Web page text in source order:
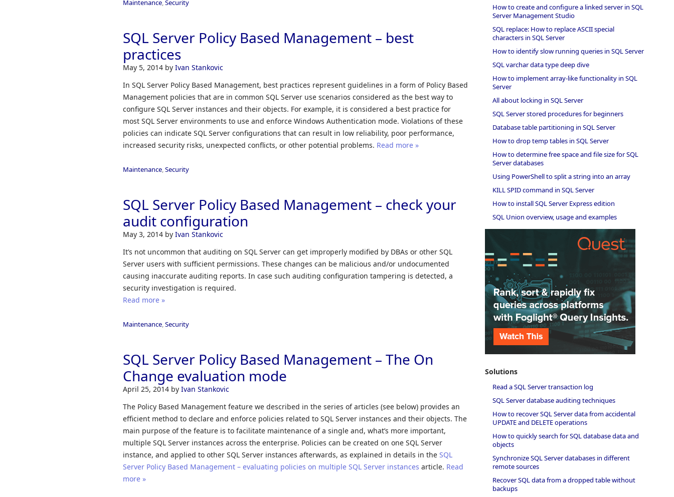
Maintenance ,Security
SQL Server Policy Based Management – best
practices
May 5, 2014 byIvan Stankovic
In SQL Server Policy Based Management, best practices represent guidelines in a form of Policy Based
Management policies that are in common SQL Server use scenarios considered as the best way to
configure SQL Server instances and their objects. For example, it is considered a best practice for
most SQL Server environments to use and enforce Windows Authentication mode. Violations of these
policies can indicate SQL Server configurations that can result in low reliability, poor performance,
increased security risks, unexpected conflicts, or other potential problems. Read more »
Maintenance ,Security
SQL Server Policy Based Management – check your
audit configuration
May 3, 2014 byIvan Stankovic
It’s not uncommon that auditing on SQL Server can get improperly modified by DBAs or other SQL
Server users with sufficient permissions. These changes can be malicious and/or undocumented
causing inaccurate auditing reports. In case such auditing configuration tampering is detected, a
security investigation is required.
Read more »
Maintenance ,Security
SQL Server Policy Based Management – The On
Change evaluation mode
April 25, 2014 byIvan Stankovic
The Policy Based Management feature we described in the series of articles (see below) provides an
efficient method to declare and enforce policies related to SQL Server instances and their objects. The
main purpose of the feature is to facilitate maintenance of a single and, what’s more important,
multiple SQL Server instances across the enterprise. Policies can be created on one SQL Server
instance, and applied to other SQL Server instances afterwards, as explained in details in theSQL
Server Policy Based Management – evaluating policies on multiple SQL Server instances article. Read
more »
How to create and configure a linked server in SQL
Server Management Studio
SQL replace: How to replace ASCII special
characters in SQL Server
How to identify slow running queries in SQL Server
SQL varchar data type deep dive
How to implement array-like functionality in SQL
Server
All about locking in SQL Server
SQL Server stored procedures for beginners
Database table partitioning in SQL Server
How to drop temp tables in SQL Server
How to determine free space and file size for SQL
Server databases
Using PowerShell to split a string into an array
KILL SPID command in SQL Server
How to install SQL Server Express edition
SQL Union overview, usage and examples
Solutions
Read a SQL Server transaction log
SQL Server database auditing techniques
How to recover SQL Server data from accidental
UPDATE and DELETE operations
How to quickly search for SQL database data and
objects
Synchronize SQL Server databases in different
remote sources
Recover SQL data from a dropped table without
backups